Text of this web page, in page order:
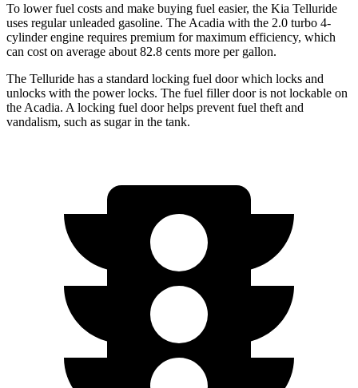
To lower fuel costs and make buying fuel easier, the Kia Telluride
uses regular unleaded gasoline. The Acadia with the 2.0 turbo 4-
cylinder engine requires premium for maximum efficiency, which
can cost on average about 82.8 cents more per gallon.
The Telluride has a standard locking fuel door which locks and
unlocks with the power locks. The fuel filler door is not lockable on
the Acadia. A locking fuel door helps prevent fuel theft and
vandalism, such as sugar in the tank.